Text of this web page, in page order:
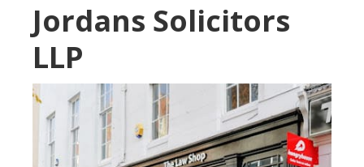
Jordans Solicitors
LLP